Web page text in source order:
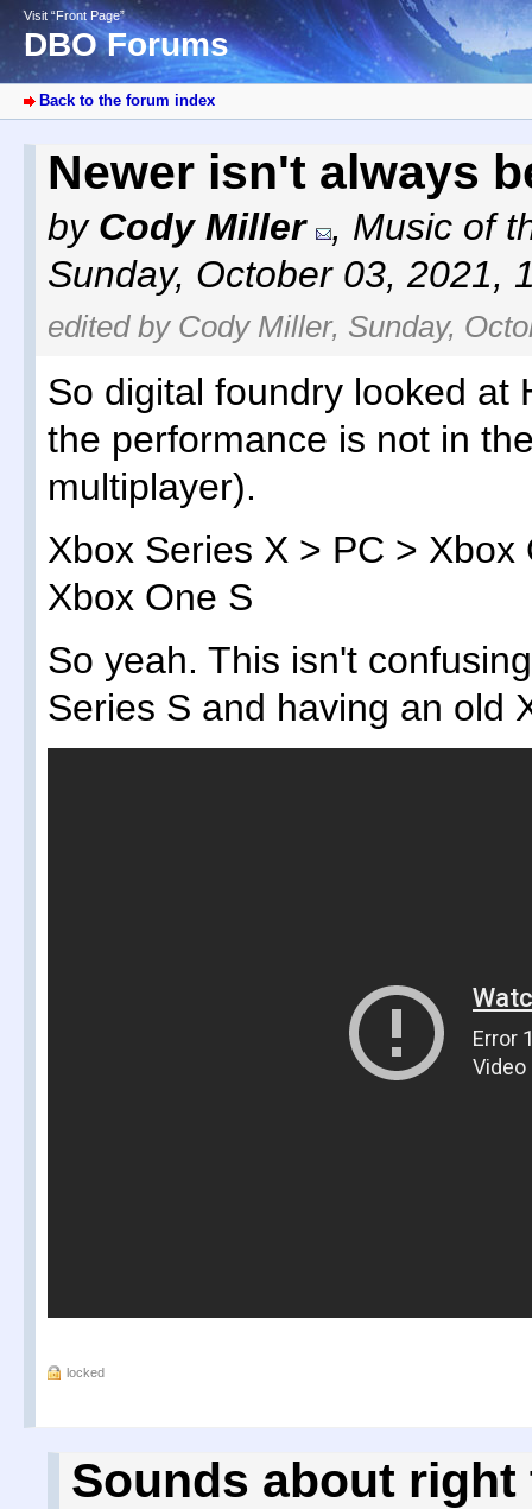
Visit “Front Page”
DBO Forums
Back to the forum index
Newer isn't always
by Cody Miller , Music of
Sunday, October 03, 2021,
edited by Cody Miller, Sunday,
So digital foundry looked at
the performance is not in
multiplayer).
Xbox Series X > PC >
Xbox One S
So yeah. This isn't
Series S and having an old
locked
Sounds about right